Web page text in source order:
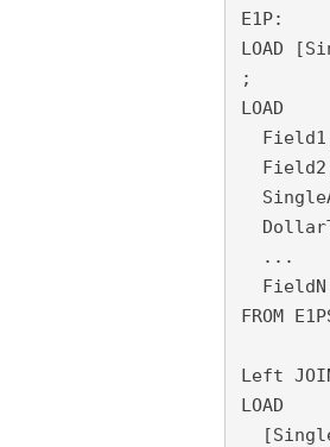
E1P:
LOAD
;
LOAD
  ...
  FieldN
FROM
Left
LOAD